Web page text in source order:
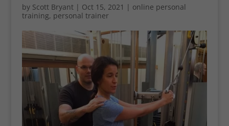
by Scott Bryant| Oct 15, 2021 | online personal
training, personal trainer